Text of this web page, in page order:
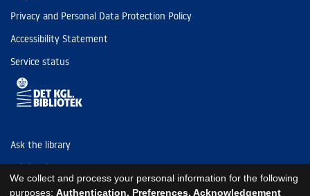
Privacy and Personal Data Protection Policy
Accessibility Statement
Service status
Ask the library
Tel: (+45) 3347 4747
kb@kb.dk
We collect and process your personal information for the following
purposes: Authentication, Preferences, Acknowledgement